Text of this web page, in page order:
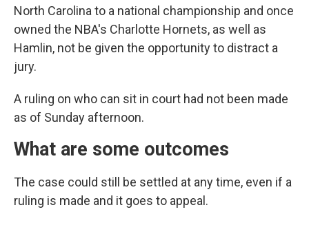
North Carolina to a national championship and once
owned the NBA's Charlotte Hornets, as well as
Hamlin, not be given the opportunity to distract a
jury.
A ruling on who can sit in court had not been made
as of Sunday afternoon.
What are some outcomes
The case could still be settled at any time, even if a
ruling is made and it goes to appeal.